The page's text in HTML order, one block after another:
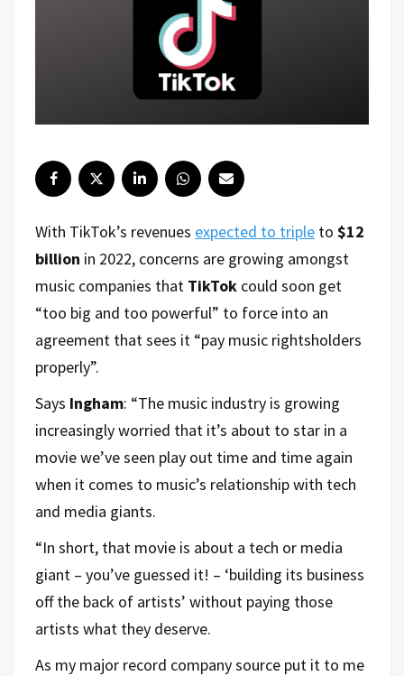
With TikTok’s revenues expected to triple to $12
billion in 2022, concerns are growing amongst
music companies that TikTok could soon get
“too big and too powerful” to force into an
agreement that sees it “pay music rightsholders
properly”.
Says Ingham: “The music industry is growing
increasingly worried that it’s about to star in a
movie we’ve seen play out time and time again
when it comes to music’s relationship with tech
and media giants.
“In short, that movie is about a tech or media
giant – you’ve guessed it! – ‘building its business
off the back of artists’ without paying those
artists what they deserve.
As my major record company source put it to me